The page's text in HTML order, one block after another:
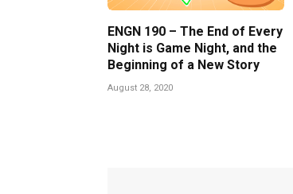
ENGN 190 – The End of Every
Night is Game Night, and the
Beginning of a New Story
August 28, 2020